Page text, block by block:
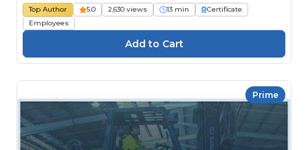
Top Author 5.0 2,630 views 13 min
Certificate
Employees
Prime